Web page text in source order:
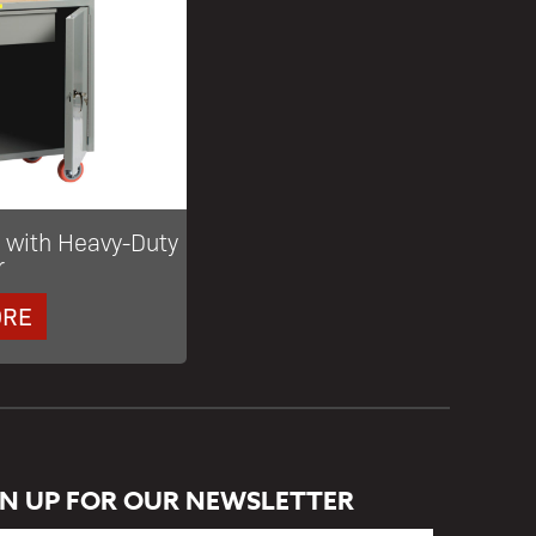
Heavy-Duty
UP FOR OUR NEWSLETTER